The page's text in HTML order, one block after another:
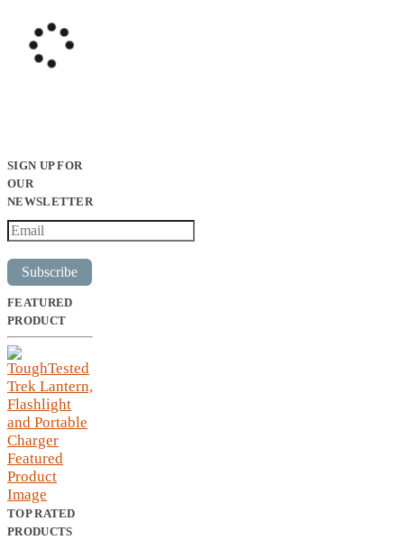
SIGN UP FOR
OUR
NEWSLETTER
Subscribe
FEATURED
PRODUCT
TOP RATED
PRODUCTS